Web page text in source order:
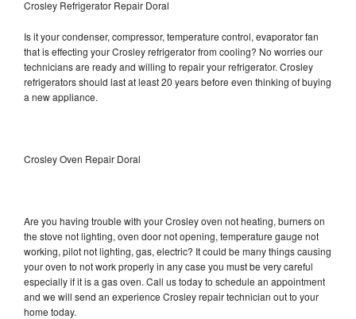
Crosley Refrigerator Repair Doral
Is it your condenser, compressor, temperature control, evaporator fan
that is effecting your Crosley refrigerator from cooling? No worries our
technicians are ready and willing to repair your refrigerator. Crosley
refrigerators should last at least 20 years before even thinking of buying
a new appliance.
Crosley Oven Repair Doral
Are you having trouble with your Crosley oven not heating, burners on
the stove not lighting, oven door not opening, temperature gauge not
working, pilot not lighting, gas, electric? It could be many things causing
your oven to not work properly in any case you must be very careful
especially if it is a gas oven. Call us today to schedule an appointment
and we will send an experience Crosley repair technician out to your
home today.